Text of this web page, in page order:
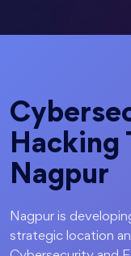
Hacking
Nagpur
Nagpur is
strategic location